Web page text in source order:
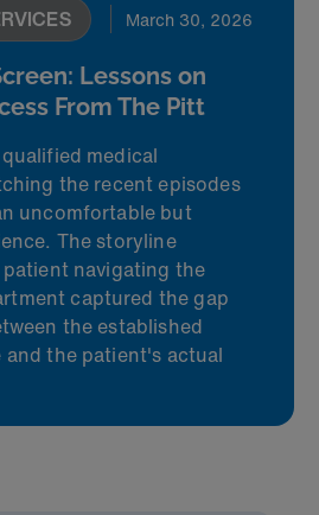
March 30, 2026
Lessons on
From The Pitt
medical
the recent episodes
uncomfortable but
The storyline
navigating the
captured the gap
the established
the patient's actual